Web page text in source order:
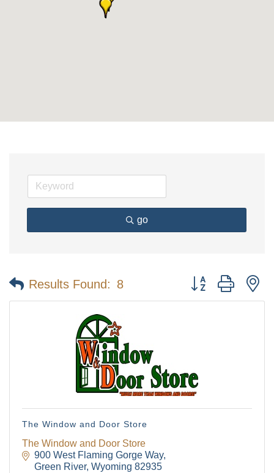
go
Results Found: 8 Button group with
The Window and Door Store
The Window and Door Store
900 West Flaming Gorge Way
Green River Wyoming 82935